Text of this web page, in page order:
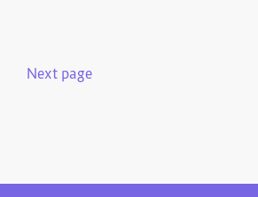
Next page